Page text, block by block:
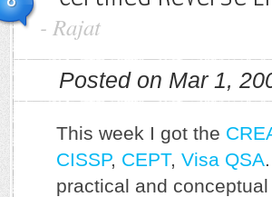
- Rajat
Posted on Mar 1,
This week I got the
CISSP, CEPT, Visa QSA
practical and